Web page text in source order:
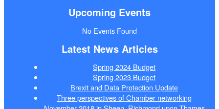
Upcoming Events
No Events Found
Latest News Articles
Spring 2024 Budget
Spring 2023 Budget
Brexit and Data Protection Update
Three perspectives of Chamber networking